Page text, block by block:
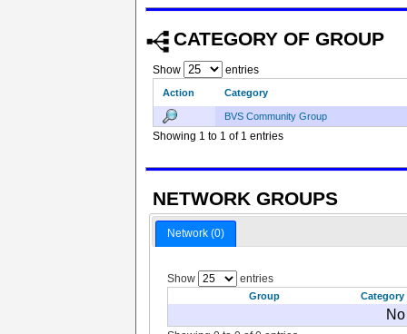
CATEGORY OF GROUP
Show entries
Action Category
BVS Community Group
Showing 1 to 1 of 1 entries
NETWORK GROUPS
Network (0)
Show entries
Group Category